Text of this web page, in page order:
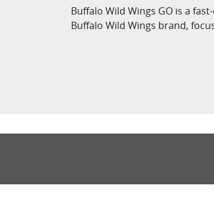
Buffalo Wild Wings GO is a
Buffalo Wild Wings brand,